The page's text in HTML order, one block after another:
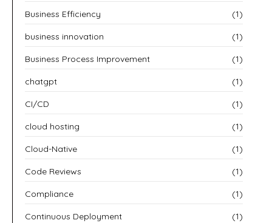
Business Efficiency (1)
business innovation (1)
Business Process Improvement (1)
chatgpt (1)
CI/CD (1)
cloud hosting (1)
Cloud-Native (1)
Code Reviews (1)
Compliance (1)
Continuous Deployment (1)